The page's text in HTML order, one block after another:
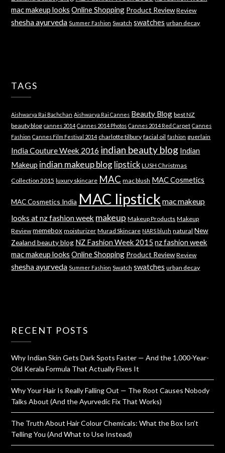
mac makeup looks Online Shopping Product Review Review
shesha ayurveda Summer Fashion Swatch swatches urban decay
TAGS
Aishwarya Rai Bachchan Aishwarya Rai Cannes Beauty Blog best NZ
beauty blog cannes 2014 Cannes 2014 Photos Cannes 2014 Red Carpet Cannes
Fashion Cannes Film Festival 2014 charlotte tilbury facial oil fashion guerlain
India Couture Week 2016 indian beauty blog Indian
Makeup indian makeup blog lipstick LUSH Christmas
Collection 2015 luxury skincare MAC mac blush MAC Cosmetics
MAC Cosmetics India MAC lipstick mac makeup
looks at nz fashion week makeup Makeup Products Makeup
Review memebox moisturizer Murad Skincare NARS blush natural New
Zealand beauty blog NZ Fashion Week 2015 nz fashion week
mac makeup looks Online Shopping Product Review Review
shesha ayurveda Summer Fashion Swatch swatches urban decay
RECENT POSTS
Why Indian Skin Gets Dark Spots Faster — And the 1,000-Year-
Old Kerala Formula That Actually Fixes It
Why Your Hair Is Really Falling Out — The Root Causes Nobody
Talks About (And the Ayurvedic Fix That Works)
The Truth About Hair Colour Chemicals: What the Box Isn’t
Telling You (And What to Use Instead)